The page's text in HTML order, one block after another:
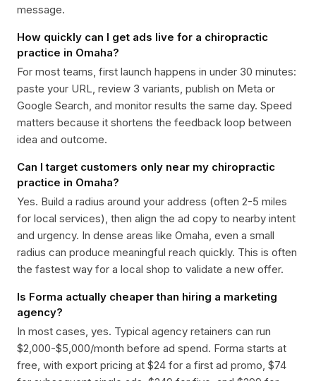
message.
How quickly can I get ads live for a chiropractic
practice in Omaha?
For most teams, first launch happens in under 30 minutes:
paste your URL, review 3 variants, publish on Meta or
Google Search, and monitor results the same day. Speed
matters because it shortens the feedback loop between
idea and outcome.
Can I target customers only near my chiropractic
practice in Omaha?
Yes. Build a radius around your address (often 2-5 miles
for local services), then align the ad copy to nearby intent
and urgency. In dense areas like Omaha, even a small
radius can produce meaningful reach quickly. This is often
the fastest way for a local shop to validate a new offer.
Is Forma actually cheaper than hiring a marketing
agency?
In most cases, yes. Typical agency retainers can run
$2,000-$5,000/month before ad spend. Forma starts at
free, with export pricing at $24 for a first ad promo, $74